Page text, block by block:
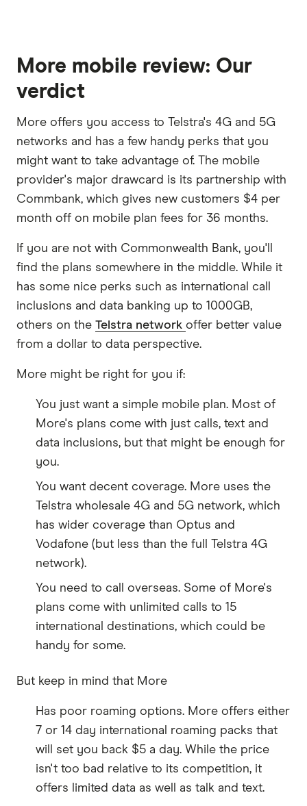
More mobile review: Our
verdict
More offers you access to Telstra's 4G and 5G
networks and has a few handy perks that you
might want to take advantage of. The mobile
provider's major drawcard is its partnership with
Commbank, which gives new customers $4 per
month off on mobile plan fees for 36 months.
If you are not with Commonwealth Bank, you'll
find the plans somewhere in the middle. While it
has some nice perks such as international call
inclusions and data banking up to 1000GB,
others on the Telstra network offer better value
from a dollar to data perspective.
More might be right for you if:
You just want a simple mobile plan. Most of
More's plans come with just calls, text and
data inclusions, but that might be enough for
you.
You want decent coverage. More uses the
Telstra wholesale 4G and 5G network, which
has wider coverage than Optus and
Vodafone (but less than the full Telstra 4G
network).
You need to call overseas. Some of More's
plans come with unlimited calls to 15
international destinations, which could be
handy for some.
But keep in mind that More
Has poor roaming options. More offers either
7 or 14 day international roaming packs that
will set you back $5 a day. While the price
isn't too bad relative to its competition, it
offers limited data as well as talk and text.